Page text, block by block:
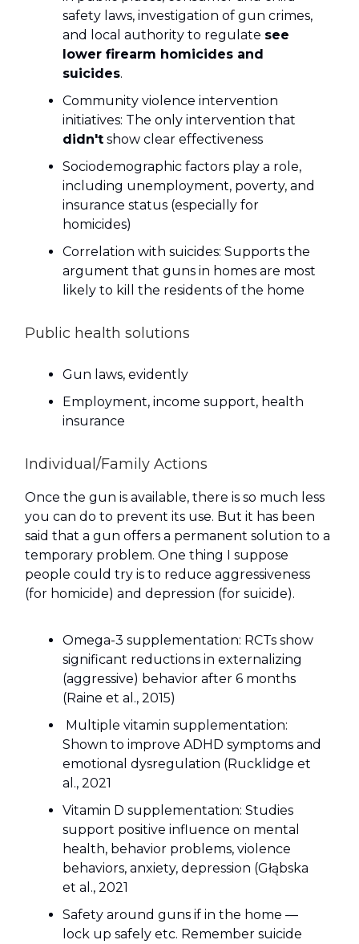
safety laws, investigation of gun crimes,
and local authority to regulate see
lower firearm homicides and
suicides.
Community violence intervention
initiatives: The only intervention that
didn't show clear effectiveness
Sociodemographic factors play a role,
including unemployment, poverty, and
insurance status (especially for
homicides)
Correlation with suicides: Supports the
argument that guns in homes are most
likely to kill the residents of the home
Public health solutions
Gun laws, evidently
Employment, income support, health
insurance
Individual/Family Actions
Once the gun is available, there is so much less
you can do to prevent its use. But it has been
said that a gun offers a permanent solution to a
temporary problem. One thing I suppose
people could try is to reduce aggressiveness
(for homicide) and depression (for suicide).
Omega-3 supplementation: RCTs show
significant reductions in externalizing
(aggressive) behavior after 6 months
(Raine et al., 2015)
Multiple vitamin supplementation:
Shown to improve ADHD symptoms and
emotional dysregulation (Rucklidge et
al., 2021
Vitamin D supplementation: Studies
support positive influence on mental
health, behavior problems, violence
behaviors, anxiety, depression (Głąbska
et al., 2021
Safety around guns if in the home —
lock up safely etc. Remember suicide